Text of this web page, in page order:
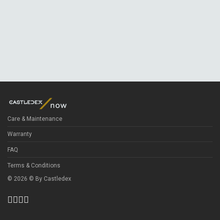
Care & Maintenance
Warranty
FAQ
Terms & Conditions
© 2026 © By Castledex